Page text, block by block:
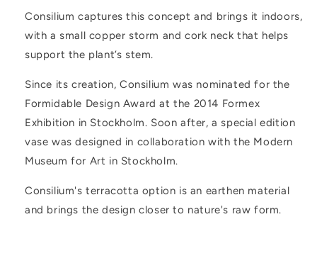
Consilium captures this concept and brings it indoors,
with a small copper storm and cork neck that helps
support the plant’s stem.
Since its creation, Consilium was nominated for the
Formidable Design Award at the 2014 Formex
Exhibition in Stockholm. Soon after, a special edition
vase was designed in collaboration with the Modern
Museum for Art in Stockholm.
Consilium's terracotta option is an earthen material
and brings the design closer to nature's raw form.